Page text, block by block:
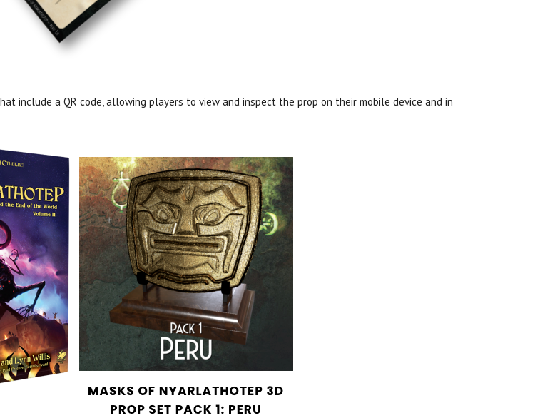
include a QR code, allowing players to view and inspect the prop on their mobile device and in